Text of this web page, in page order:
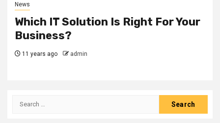
News
Which IT Solution Is Right For Your
Business?
11 years ago admin
Search